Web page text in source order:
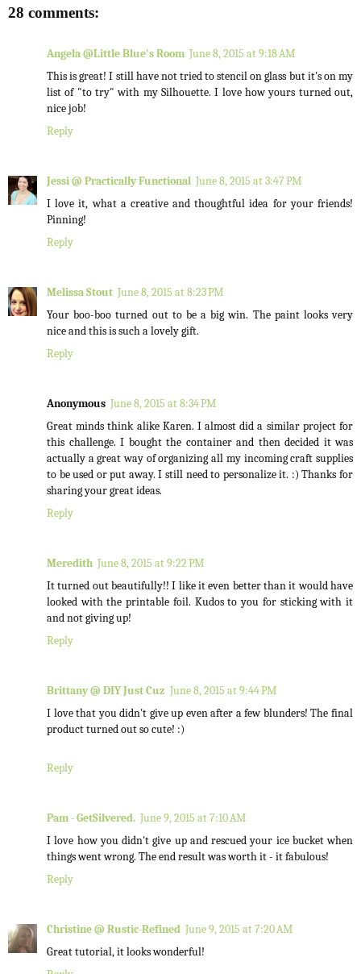
28 comments:
Angela @Little Blue's Room June 8, 2015 at 9:18 AM
This is great! I still have not tried to stencil on glass but it's on my
list of "to try" with my Silhouette. I love how yours turned out,
nice job!
Reply
Jessi @ Practically Functional June 8, 2015 at 3:47 PM
I love it, what a creative and thoughtful idea for your friends!
Pinning!
Reply
Melissa Stout June 8, 2015 at 8:23 PM
Your boo-boo turned out to be a big win. The paint looks very
nice and this is such a lovely gift.
Reply
Anonymous June 8, 2015 at 8:34 PM
Great minds think alike Karen. I almost did a similar project for
this challenge. I bought the container and then decided it was
actually a great way of organizing all my incoming craft supplies
to be used or put away. I still need to personalize it. :) Thanks for
sharing your great ideas.
Reply
Meredith June 8, 2015 at 9:22 PM
It turned out beautifully!! I like it even better than it would have
looked with the printable foil. Kudos to you for sticking with it
and not giving up!
Reply
Brittany @ DIY Just Cuz June 8, 2015 at 9:44 PM
I love that you didn't give up even after a few blunders! The final
product turned out so cute! :)
Reply
Pam - GetSilvered. June 9, 2015 at 7:10 AM
I love how you didn't give up and rescued your ice bucket when
things went wrong. The end result was worth it - it fabulous!
Reply
Christine @ Rustic-Refined June 9, 2015 at 7:20 AM
Great tutorial, it looks wonderful!